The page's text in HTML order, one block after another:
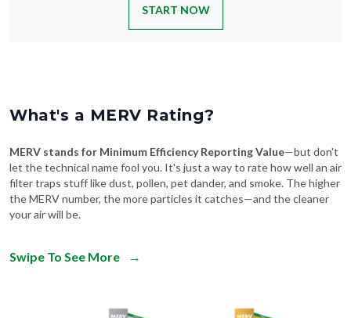
START NOW
What's a MERV Rating?
MERV stands for Minimum Efficiency Reporting Value—but don't
let the technical name fool you. It's just a way to rate how well an air
filter traps stuff like dust, pollen, pet dander, and smoke. The higher
the MERV number, the more particles it catches—and the cleaner
your air will be.
Swipe To See More →